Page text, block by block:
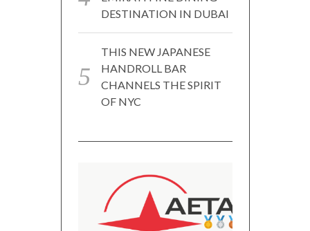
DESTINATION IN DUBAI
THIS NEW JAPANESE
HANDROLL BAR
CHANNELS THE SPIRIT
OF NYC